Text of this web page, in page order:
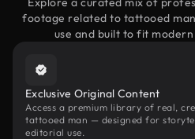
footage related to tattooed
use and built to fit
Exclusive Original Content
Access a premium library of real,
tattooed man — designed for
editorial use.